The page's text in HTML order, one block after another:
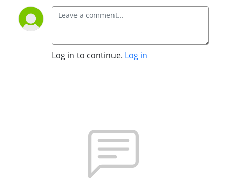
Log in to continue. Log in